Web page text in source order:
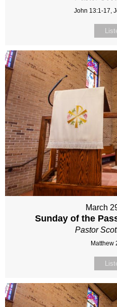
John 13:1-17,
March
Sunday of the
Pastor
Matthew